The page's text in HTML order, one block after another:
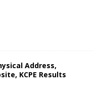
Address,
KCPE Results